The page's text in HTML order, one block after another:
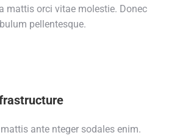
mattis orci vitae molestie. Donec
pellentesque.
ante nteger sodales enim.